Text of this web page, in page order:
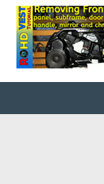
Skip
content